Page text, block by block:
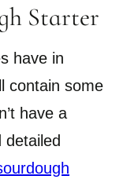
Starter
have in
contain some
have a
detailed